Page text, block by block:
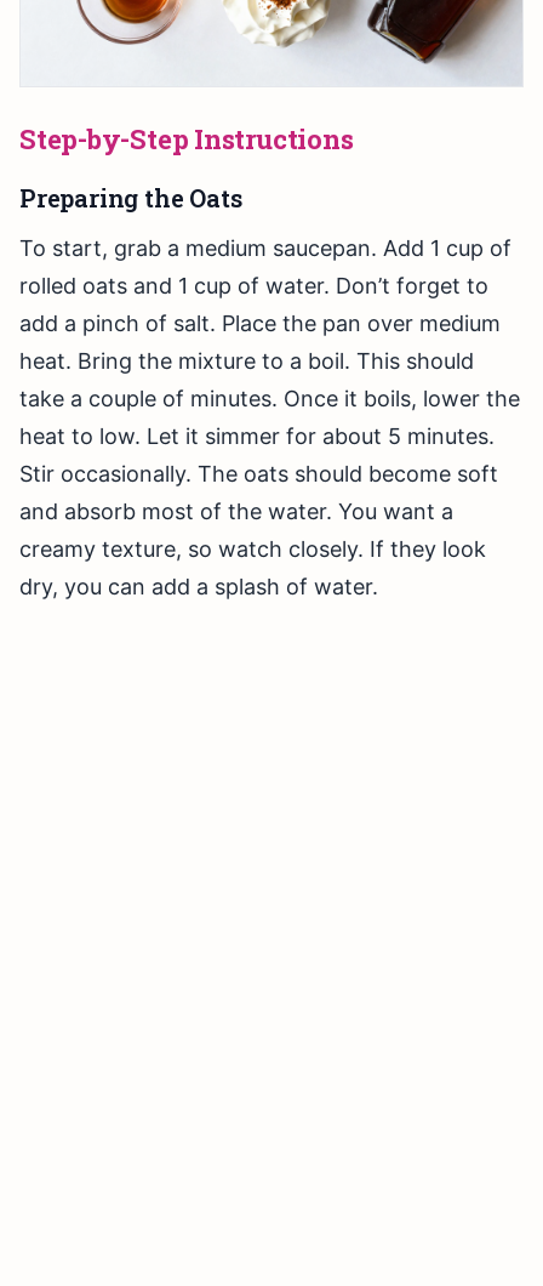
Step-by-Step Instructions
Preparing the Oats
To start, grab a medium saucepan. Add 1 cup of
rolled oats and 1 cup of water. Don’t forget to
add a pinch of salt. Place the pan over medium
heat. Bring the mixture to a boil. This should
take a couple of minutes. Once it boils, lower the
heat to low. Let it simmer for about 5 minutes.
Stir occasionally. The oats should become soft
and absorb most of the water. You want a
creamy texture, so watch closely. If they look
dry, you can add a splash of water.